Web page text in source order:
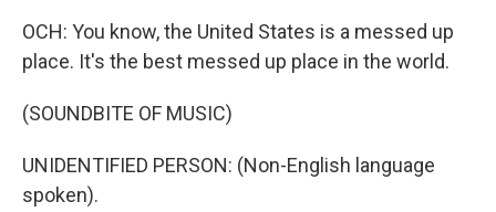
OCH: You know, the United States is a messed up
place. It's the best messed up place in the world.
(SOUNDBITE OF MUSIC)
UNIDENTIFIED PERSON: (Non-English language
spoken).